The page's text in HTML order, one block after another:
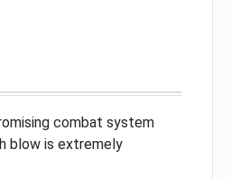
combat system
blow is extremely